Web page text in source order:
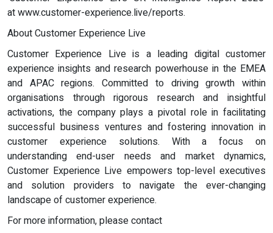
at www.customer-experience.live/reports.
About Customer Experience Live
Customer Experience Live is a leading digital customer
experience insights and research powerhouse in the EMEA
and APAC regions. Committed to driving growth within
organisations through rigorous research and insightful
activations, the company plays a pivotal role in facilitating
successful business ventures and fostering innovation in
customer experience solutions. With a focus on
understanding end-user needs and market dynamics,
Customer Experience Live empowers top-level executives
and solution providers to navigate the ever-changing
landscape of customer experience.
For more information, please contact